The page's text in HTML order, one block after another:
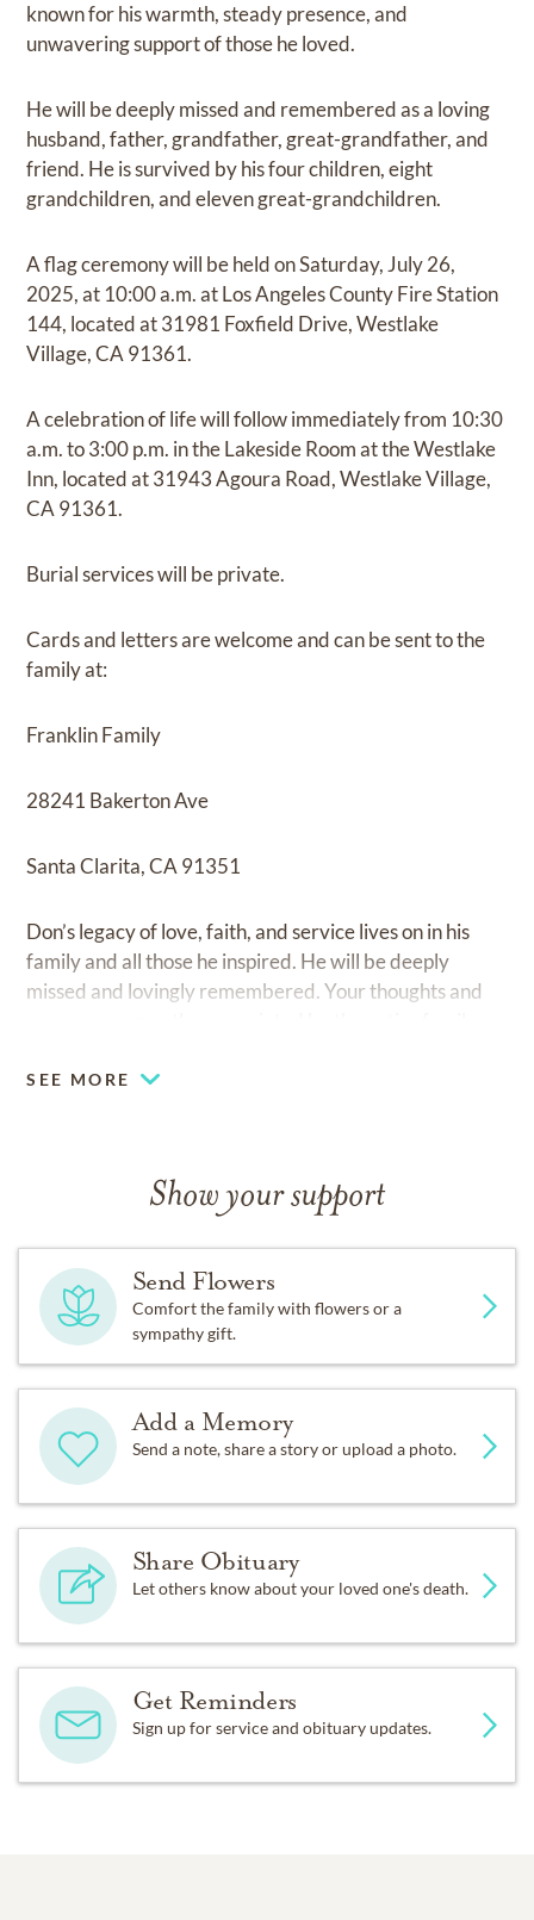
known for his warmth, steady presence, and
unwavering support of those he loved.
He will be deeply missed and remembered as a loving
husband, father, grandfather, great-grandfather, and
friend. He is survived by his four children, eight
grandchildren, and eleven great-grandchildren.
A flag ceremony will be held on Saturday, July 26,
2025, at 10:00 a.m. at Los Angeles County Fire Station
144, located at 31981 Foxfield Drive, Westlake
Village, CA 91361.
A celebration of life will follow immediately from 10:30
a.m. to 3:00 p.m. in the Lakeside Room at the Westlake
Inn, located at 31943 Agoura Road, Westlake Village,
CA 91361.
Burial services will be private.
Cards and letters are welcome and can be sent to the
family at:
Franklin Family
28241 Bakerton Ave
Santa Clarita, CA 91351
Don’s legacy of love, faith, and service lives on in his
family and all those he inspired. He will be deeply
missed and lovingly remembered. Your thoughts and
SEE MORE
Show your support
Send Flowers
Comfort the family with flowers or a
sympathy gift.
Add a Memory
Send a note, share a story or upload a photo.
Share Obituary
Let others know about your loved one's death.
Get Reminders
Sign up for service and obituary updates.